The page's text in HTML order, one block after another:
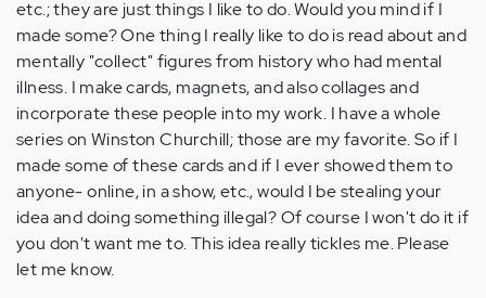
etc.; they are just things I like to do. Would you mind if I
made some? One thing I really like to do is read about and
mentally "collect" figures from history who had mental
illness. I make cards, magnets, and also collages and
incorporate these people into my work. I have a whole
series on Winston Churchill; those are my favorite. So if I
made some of these cards and if I ever showed them to
anyone- online, in a show, etc., would I be stealing your
idea and doing something illegal? Of course I won't do it if
you don't want me to. This idea really tickles me. Please
let me know.